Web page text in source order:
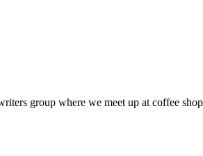
group where we meet up at coffee